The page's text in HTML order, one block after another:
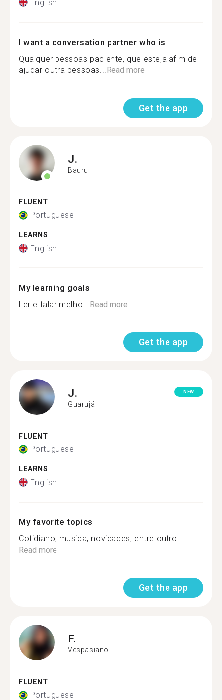
English
I want a conversation partner who is
Qualquer pessoas paciente, que esteja afim de
ajudar outra pessoas... Read more
Get the app
J.
Bauru
FLUENT
Portuguese
LEARNS
English
My learning goals
Ler e falar melho... Read more
Get the app
J.
Guarujá
NEW
FLUENT
Portuguese
LEARNS
English
My favorite topics
Cotidiano, musica, novidades, entre outro...
Read more
Get the app
F.
Vespasiano
FLUENT
Portuguese